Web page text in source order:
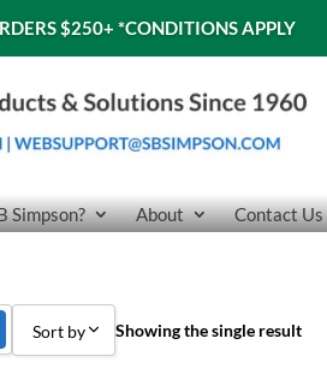
$250+ *CONDITIONS APPLY
Simpson? About Contact Us
Sort by Showing the single result